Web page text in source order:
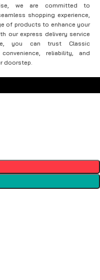
we are committed to
shopping experience,
of products to enhance your
our express delivery service
you can trust Classic
reliability, and
doorstep.